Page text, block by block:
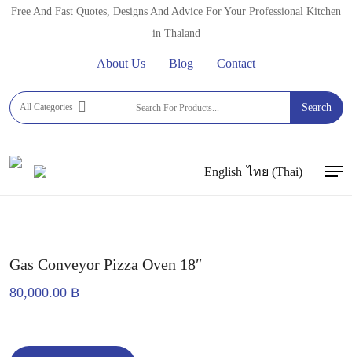
SkipFree And Fast Quotes, Designs And Advice For Your Professional Kitchen
in Thaland
About Us Blog Contact
All Categories Search
English ไทย (Thai)
Home PROFESSIONAL OVENS
CONVEYOR OVENS
Gas Conveyor Pizza Oven 18″
80,000.00 ฿